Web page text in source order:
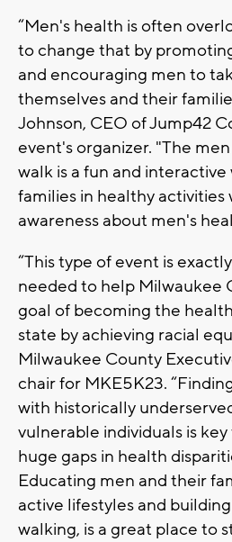
“Men's health is often
to change that by
and encouraging men to
themselves and their
Johnson, CEO of Jump42
event's organizer. "The
walk is a fun and
families in healthy activities
awareness about men's
“This type of event is
needed to help Milwaukee
goal of becoming the
state by achieving racial
Milwaukee County
chair for MKE5K23.
with historically
vulnerable individuals is
huge gaps in health
Educating men and their
active lifestyles and
walking, is a great place to